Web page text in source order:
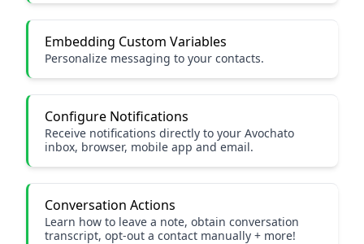
Embedding Custom Variables
Personalize messaging to your contacts.
Configure Notifications
Receive notifications directly to your Avochato
inbox, browser, mobile app and email.
Conversation Actions
Learn how to leave a note, obtain conversation
transcript, opt-out a contact manually + more!